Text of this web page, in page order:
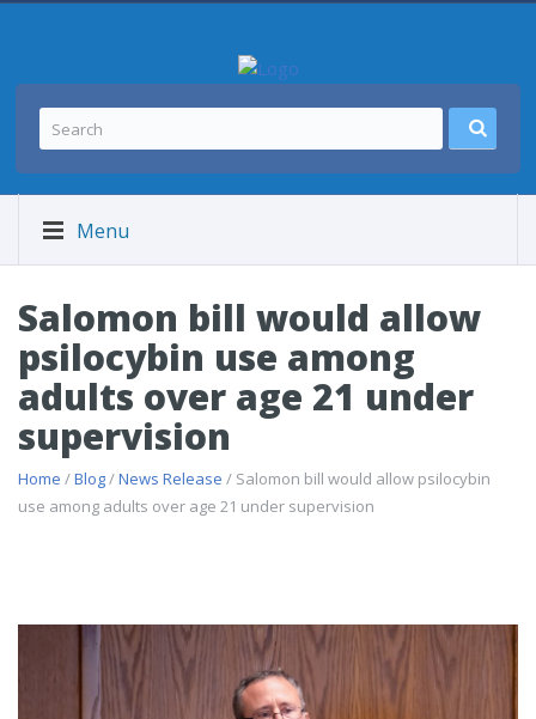
Menu
Salomon bill would allow
psilocybin use among
adults over age 21 under
supervision
Home /Blog/News Release / Salomon bill would allow psilocybin
use among adults over age 21 under supervision